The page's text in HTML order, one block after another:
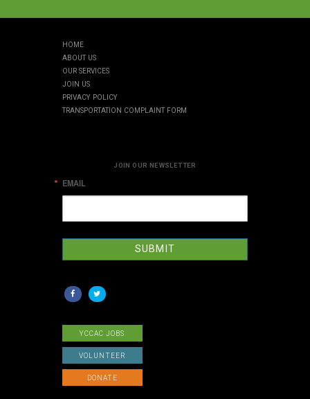
HOME
ABOUT US
OUR SERVICES
JOIN US
PRIVACY POLICY
TRANSPORTATION COMPLAINT FORM
JOIN OUR NEWSLETTER
EMAIL
SUBMIT
YCCAC JOBS
VOLUNTEER
DONATE